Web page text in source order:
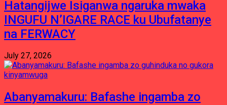
Hatangijwe Isiganwa ngaruka mwaka
INGUFU N’IGARE RACE ku Ubufatanye
na FERWACY
July 27, 2026
Abanyamakuru: Bafashe ingamba zo